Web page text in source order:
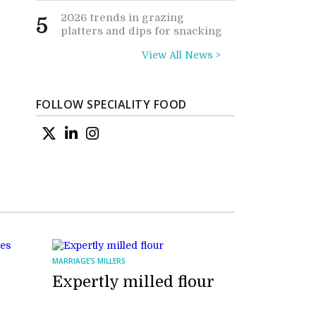
5
2026 trends in grazing
platters and dips for snacking
View All News >
FOLLOW SPECIALITY FOOD
MARRIAGE’S MILLERS
Expertly milled flour